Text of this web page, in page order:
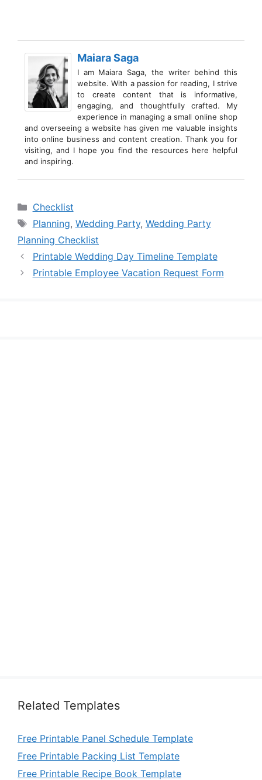
Maiara Saga
I am Maiara Saga, the writer behind this
website. With a passion for reading, I strive
to create content that is informative,
engaging, and thoughtfully crafted. My
experience in managing a small online shop
and overseeing a website has given me valuable insights
into online business and content creation. Thank you for
visiting, and I hope you find the resources here helpful
and inspiring.
Categories
Checklist
Tags
Planning, Wedding Party, Wedding Party
Planning Checklist
Printable Wedding Day Timeline Template
Printable Employee Vacation Request Form
Related Templates
Free Printable Panel Schedule Template
Free Printable Packing List Template
Free Printable Recipe Book Template